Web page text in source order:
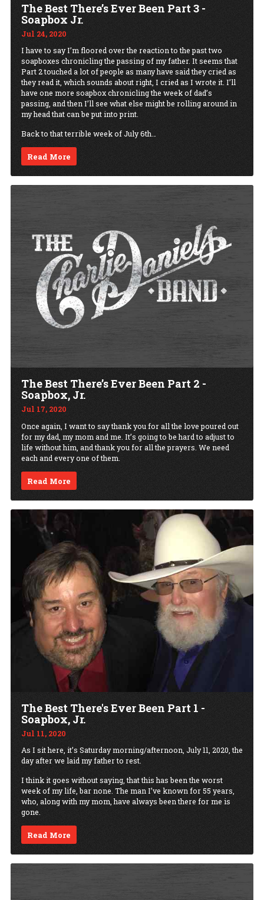
The Best There’s Ever Been Part 3 -
Soapbox Jr.
Jul 24, 2020
I have to say I’m floored over the reaction to the past two
soapboxes chronicling the passing of my father. It seems that
Part 2 touched a lot of people as many have said they cried as
they read it, which sounds about right, I cried as I wrote it. I’ll
have one more soapbox chronicling the week of dad’s
passing, and then I’ll see what else might be rolling around in
my head that can be put into print.
Back to that terrible week of July 6th…
Read More
The Best There’s Ever Been Part 2 -
Soapbox, Jr.
Jul 17, 2020
Once again, I want to say thank you for all the love poured out
for my dad, my mom and me. It’s going to be hard to adjust to
life without him, and thank you for all the prayers. We need
each and every one of them.
Read More
The Best There's Ever Been Part 1 -
Soapbox, Jr.
Jul 11, 2020
As I sit here, it’s Saturday morning/afternoon, July 11, 2020, the
day after we laid my father to rest.
I think it goes without saying, that this has been the worst
week of my life, bar none. The man I’ve known for 55 years,
who, along with my mom, have always been there for me is
gone.
Read More